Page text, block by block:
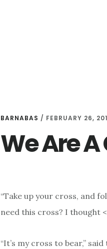
BARNABAS / FEBRUARY 26,
We Are
“Take up your cross, and
need this cross? I thought
“It’s my cross to bear,”